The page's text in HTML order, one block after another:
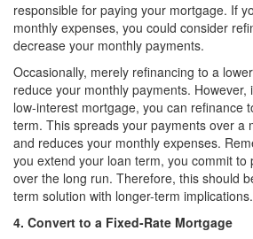
responsible for paying your mortgage. If
monthly expenses, you could consider
decrease your monthly payments.
Occasionally, merely refinancing to a
reduce your monthly payments.
low-interest mortgage, you can refinance
term. This spreads your payments over a
and reduces your monthly expenses.
you extend your loan term, you commit to
over the long run. Therefore, this should
term solution with longer-term implications.
4. Convert to a Fixed-Rate Mortgage